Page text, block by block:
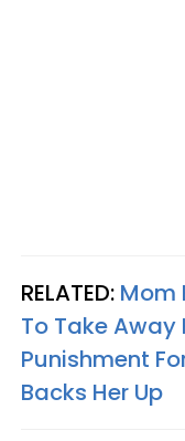
RELATED: Mom
To Take Away
Punishment
Backs Her Up